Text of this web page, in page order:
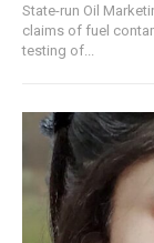
State-run Oil
claims of fuel
testing of...